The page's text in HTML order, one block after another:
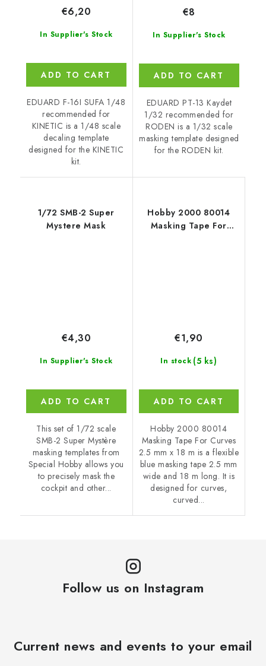
In Supplier's Stock
€6,20
ADD TO CART
EDUARD F-16I SUFA 1/48
recommended for
KINETIC is a 1/48 scale
decaling template
designed for the KINETIC
kit.
In Supplier's Stock
€8
ADD TO CART
EDUARD PT-13 Kaydet
1/32 recommended for
RODEN is a 1/32 scale
masking template designed
for the RODEN kit.
1/72 SMB-2 Super
Mystere Mask
In Supplier's Stock
€4,30
ADD TO CART
This set of 1/72 scale
SMB-2 Super Mystère
masking templates from
Special Hobby allows you
to precisely mask the
cockpit and other...
Hobby 2000 80014
Masking Tape For
In stock (5 ks)
€1,90
ADD TO CART
Hobby 2000 80014
Masking Tape For Curves
2.5 mm x 18 m is a flexible
blue masking tape 2.5 mm
wide and 18 m long. It is
designed for curves,
curved...
Follow us on Instagram
Current news and events to your email